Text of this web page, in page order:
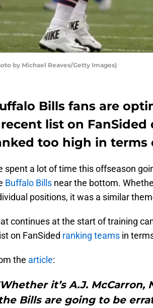
by Michael Reaves/Getty Images)
Bills fans are
list on FanSided
too high in terms
spent a lot of time this offseason
Buffalo Bills near the bottom.
positions, it was a similar
continues at the start of training
on FanSided ranking teams in
the article:
it’s A.J.
Bills are going to be